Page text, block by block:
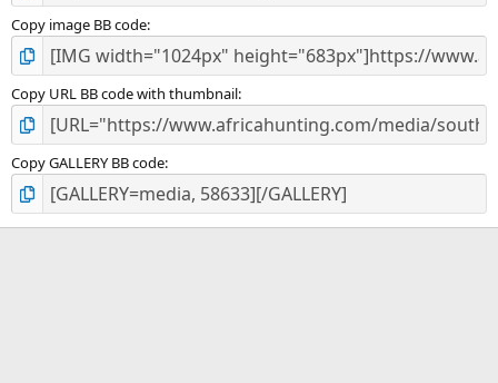
Copy image BB code
Copy URL BB code with thumbnail
Copy GALLERY BB code